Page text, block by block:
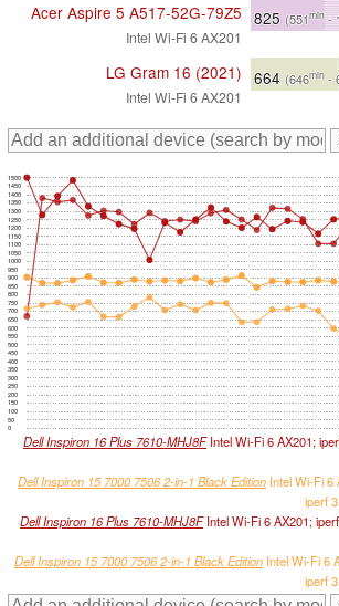
Acer Aspire 5 A517-52G-79Z5
Intel Wi-Fi 6 AX201
825 (551min-
LG Gram 16 (2021)
Intel Wi-Fi 6 AX201
664 (646min -
0
50
100
150
200
250
300
350
400
450
500
550
600
650
700
750
800
850
900
950
1000
1050
1100
1150
1200
1250
1300
1350
1400
1450
1500
Dell Inspiron 16 Plus 7610-MHJ8FIntel Wi-Fi 6 AX201;
Dell Inspiron 15 7000 7506 2-in-1 Black Edition Intel Wi-Fi 6
iperf
Dell Inspiron 16 Plus 7610-MHJ8FIntel Wi-Fi 6 AX201;
Dell Inspiron 15 7000 7506 2-in-1 Black Edition Intel Wi-Fi 6
iperf